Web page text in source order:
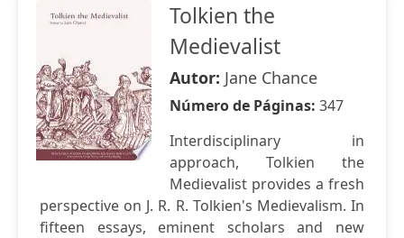
Tolkien the
Medievalist
Autor: Jane Chance
Número de Páginas: 347
Interdisciplinary in
approach, Tolkien the
Medievalist provides a fresh
perspective on J. R. R. Tolkien's Medievalism. In
fifteen essays, eminent scholars and new